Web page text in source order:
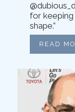
for keeping
shape.”
READ